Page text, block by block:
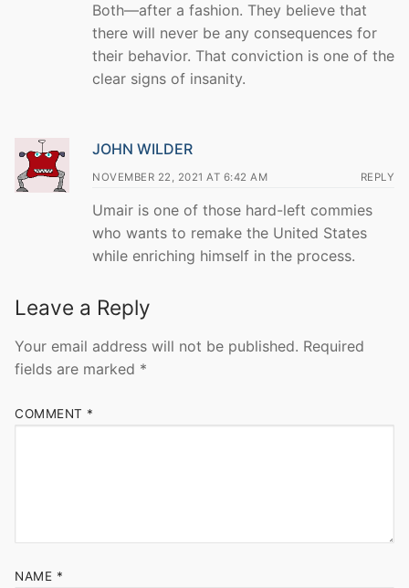
Both—after a fashion. They believe that
there will never be any consequences for
their behavior. That conviction is one of the
clear signs of insanity.
JOHN WILDER
NOVEMBER 22, 2021 AT 6:42 AM REPLY
Umair is one of those hard-left commies
who wants to remake the United States
while enriching himself in the process.
Leave a Reply
Your email address will not be published. Required
fields are marked *
COMMENT *
NAME *